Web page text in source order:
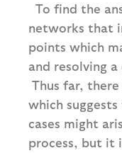
To find the
networks that
points which
and resolving
Thus far,
which
cases might
process, but it